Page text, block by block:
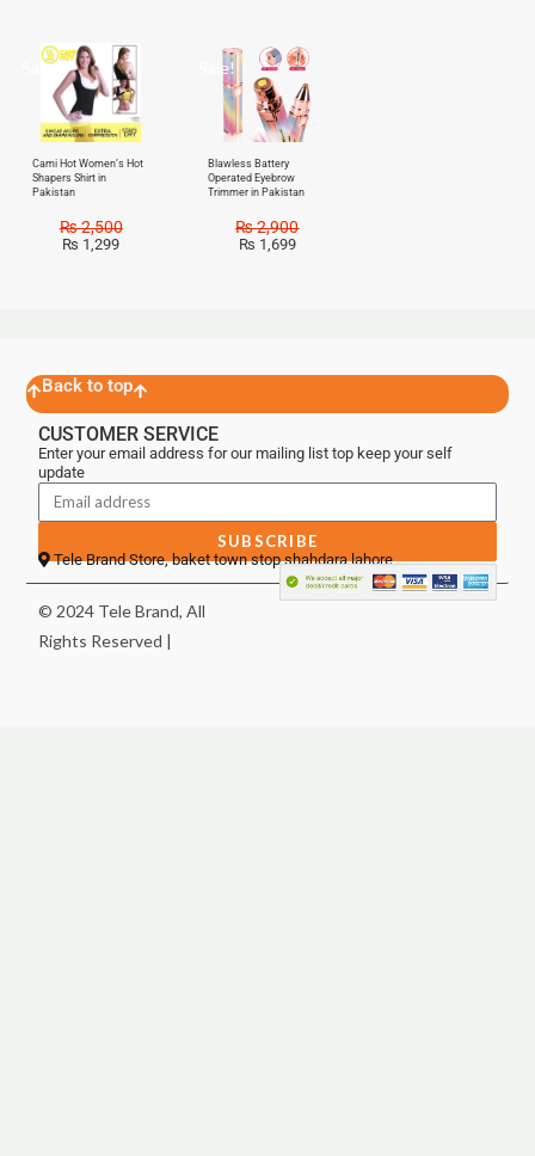
Sale!
Cami Hot Women’s Hot
Shapers Shirt in
Pakistan
₨2,500
₨ 1,299
Sale!
Blawless Battery
Operated Eyebrow
Trimmer in Pakistan
₨2,900
₨ 1,699
Back to top
CUSTOMER SERVICE
Enter your email address for our mailing list top keep your self
update
SUBSCRIBE
Tele Brand Store, baket town stop shahdara lahore
© 2024 Tele Brand, All
Rights Reserved |